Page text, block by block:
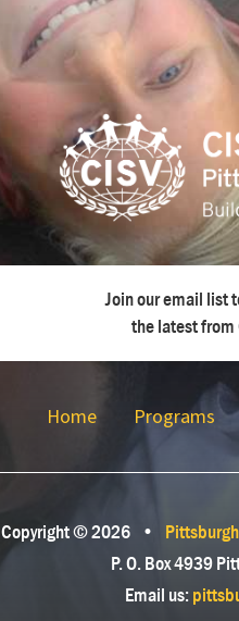
Join our email list
the latest from
Home Programs
Copyright © 2026 • Pittsburgh
P. O. Box 4939
Email us: